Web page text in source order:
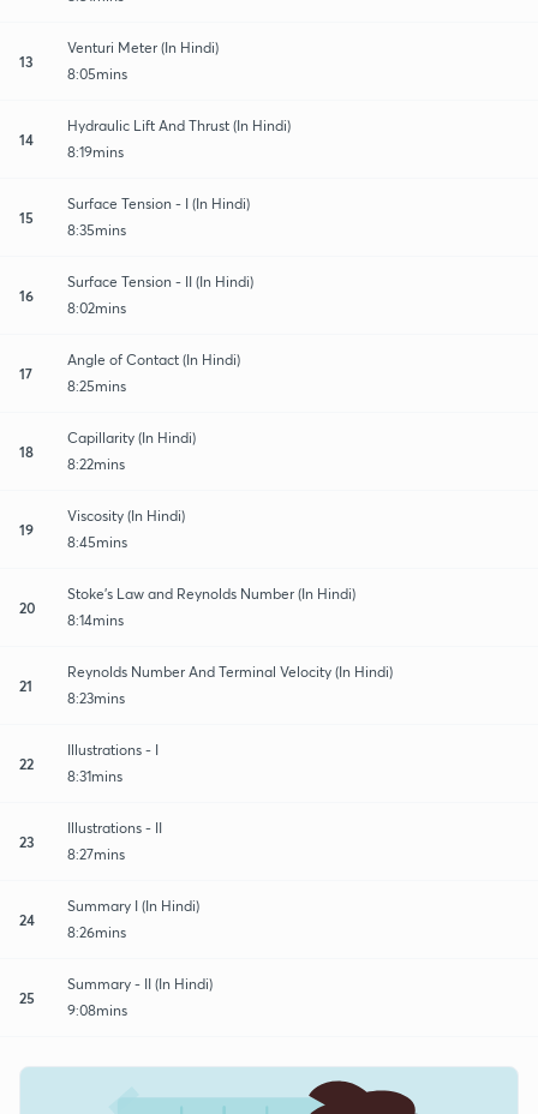
13
Venturi Meter (In Hindi)
8:05mins
14
Hydraulic Lift And Thrust (In Hindi)
8:19mins
15
Surface Tension - I (In Hindi)
8:35mins
16
Surface Tension - II (In Hindi)
8:02mins
17
Angle of Contact (In Hindi)
8:25mins
18
Capillarity (In Hindi)
8:22mins
19
Viscosity (In Hindi)
8:45mins
20
Stoke's Law and Reynolds Number (In Hindi)
8:14mins
21
Reynolds Number And Terminal Velocity (In Hindi)
8:23mins
22
Illustrations - I
8:31mins
23
Illustrations - II
8:27mins
24
Summary I (In Hindi)
8:26mins
25
Summary - II (In Hindi)
9:08mins